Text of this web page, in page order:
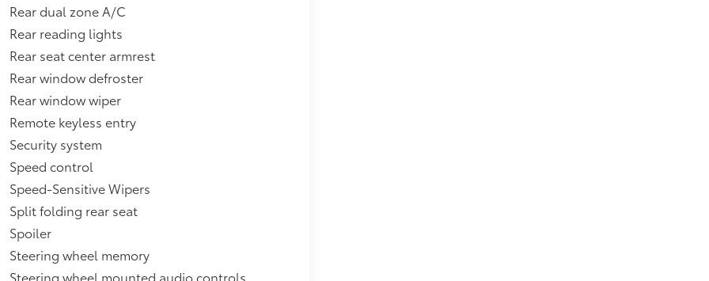
Rear dual zone A/C
Rear reading lights
Rear seat center armrest
Rear window defroster
Rear window wiper
Remote keyless entry
Security system
Speed control
Speed-Sensitive Wipers
Split folding rear seat
Spoiler
Steering wheel memory
Steering wheel mounted audio controls